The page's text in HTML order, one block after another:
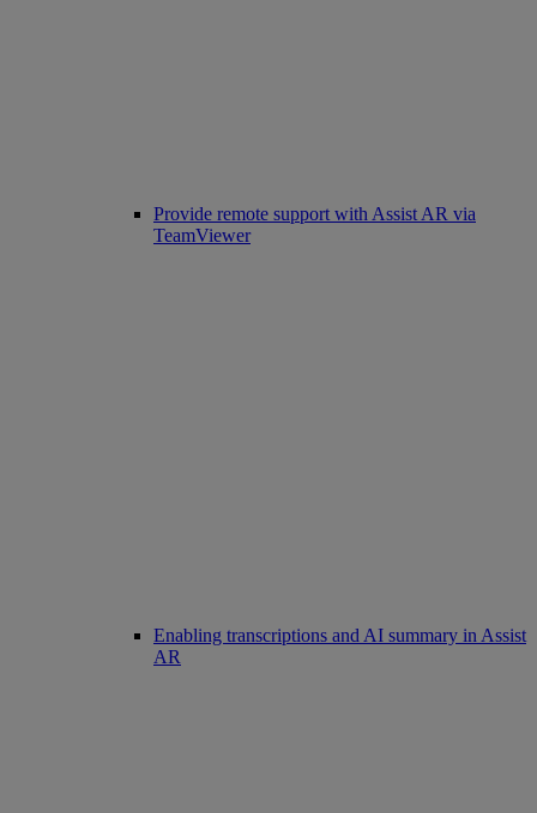
Provide remote support with Assist AR via
TeamViewer
Enabling transcriptions and AI summary in Assist
AR